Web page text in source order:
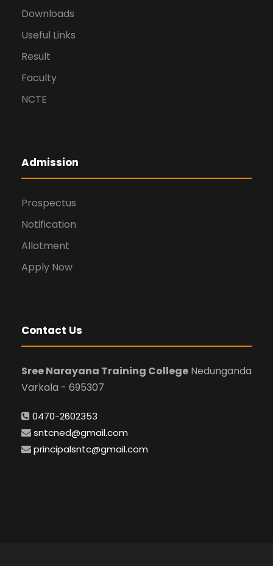
Downloads
Useful Links
Result
Faculty
NCTE
Admission
Prospectus
Notification
Allotment
Apply Now
Contact Us
Sree Narayana Training College Nedunganda
Varkala - 695307
0470-2602353
sntcned@gmail.com
principalsntc@gmail.com